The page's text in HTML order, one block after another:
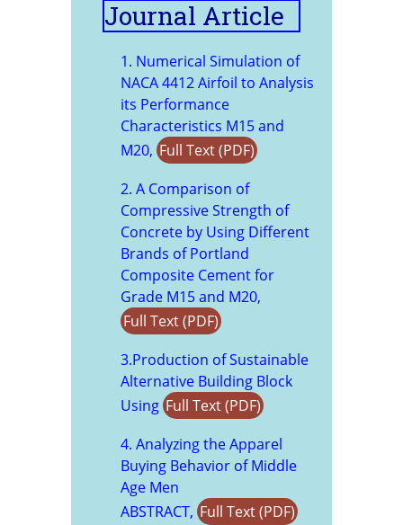
Journal Article
1. Numerical Simulation of
NACA 4412 Airfoil to Analysis
its Performance
Characteristics M15 and
M20, Full Text (PDF)
2. A Comparison of
Compressive Strength of
Concrete by Using Different
Brands of Portland
Composite Cement for
Grade M15 and M20,
Full Text (PDF)
3.Production of Sustainable
Alternative Building Block
Using Full Text (PDF)
4. Analyzing the Apparel
Buying Behavior of Middle
Age Men
ABSTRACT, Full Text (PDF)